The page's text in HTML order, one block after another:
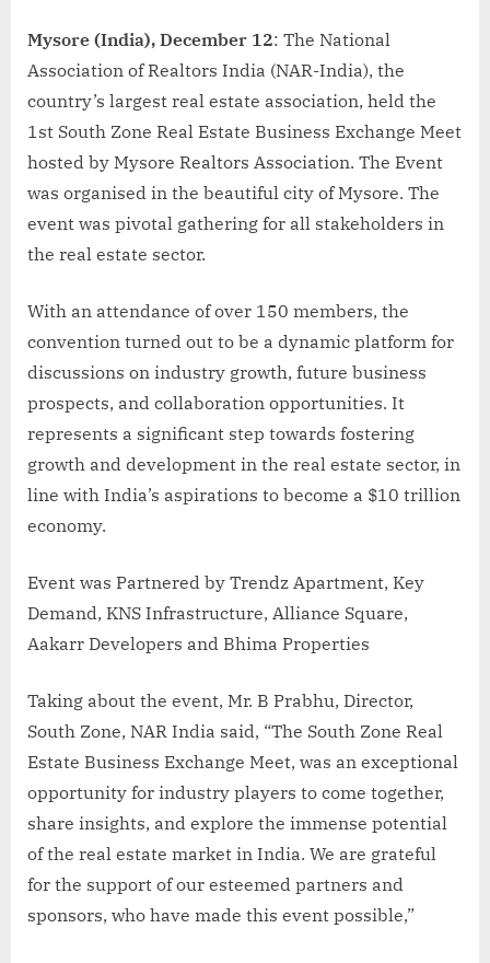
Mysore (India), December 12: The National
Association of Realtors India (NAR-India), the
country’s largest real estate association, held the
1st South Zone Real Estate Business Exchange Meet
hosted by Mysore Realtors Association. The Event
was organised in the beautiful city of Mysore. The
event was pivotal gathering for all stakeholders in
the real estate sector.
With an attendance of over 150 members, the
convention turned out to be a dynamic platform for
discussions on industry growth, future business
prospects, and collaboration opportunities. It
represents a significant step towards fostering
growth and development in the real estate sector, in
line with India’s aspirations to become a $10 trillion
economy.
Event was Partnered by Trendz Apartment, Key
Demand, KNS Infrastructure, Alliance Square,
Aakarr Developers and Bhima Properties
Taking about the event, Mr. B Prabhu, Director,
South Zone, NAR India said, “The South Zone Real
Estate Business Exchange Meet, was an exceptional
opportunity for industry players to come together,
share insights, and explore the immense potential
of the real estate market in India. We are grateful
for the support of our esteemed partners and
sponsors, who have made this event possible,”